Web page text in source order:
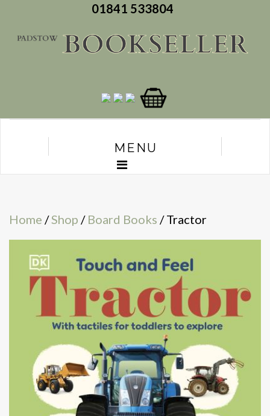
01841 533804
MENU
Home /Shop / Board Books / Tractor